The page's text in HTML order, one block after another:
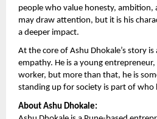
people who value honesty, ambition,
may draw attention, but it is his
a deeper impact.
At the core of Ashu Dhokale’s story
empathy. He is a young entrepreneur,
worker, but more than that, he is
standing up for society is part of who
About Ashu Dhokale: